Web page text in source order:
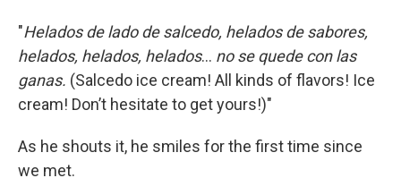
"Helados de lado de salcedo, helados de sabores,
helados, helados, helados… no se quede con las
ganas. (Salcedo ice cream! All kinds of flavors! Ice
cream! Don’t hesitate to get yours!)"
As he shouts it, he smiles for the first time since
we met.